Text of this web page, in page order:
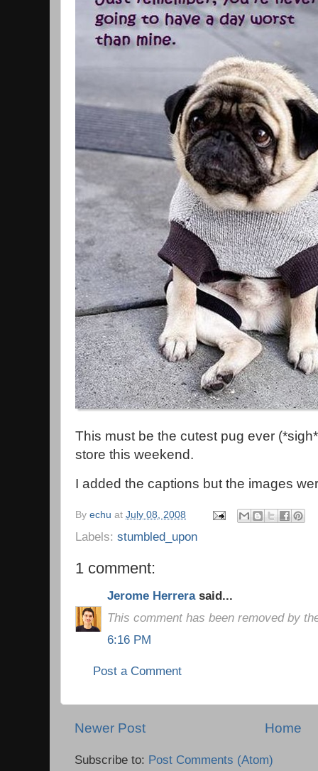
This must be the cutest pug ever
store this weekend.
I added the captions but the images
By echu at July 08, 2008
Labels: stumbled_upon
1 comment:
Jerome Herrerasaid...
This comment has been removed by
6:16 PM
Post a Comment
Newer Post Home
Subscribe to: Post Comments (Atom)